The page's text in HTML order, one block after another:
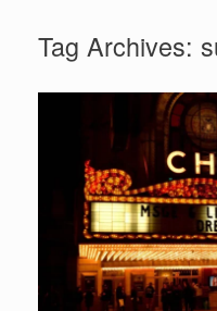
Tag Archives: